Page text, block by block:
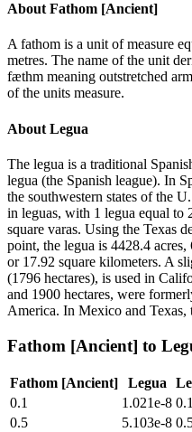
About Fathom [Ancient]
A fathom is a unit of measure
metres. The name of the unit
fæthm meaning outstretched
of the units measure.
About Legua
The legua is a traditional
legua (the Spanish league). In
the southwestern states of the
in leguas, with 1 legua equal to
square varas. Using the Texas
point, the legua is 4428.4 acres,
or 17.92 square kilometers. A
(1796 hectares), is used in
and 1900 hectares, were
America. In Mexico and Texas,
Fathom [Ancient] to
Fathom [Ancient] Legua
0.1
1.021e-8 0.1
0.5
5.103e-8